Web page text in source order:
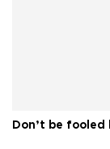
Don’t be